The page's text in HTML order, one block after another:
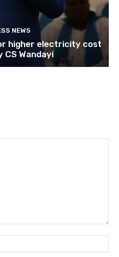
NEWS
higher electricity cost
CS Wandayi